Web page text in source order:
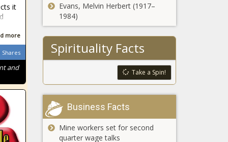
it
more
Shares
and
from Texas
chapel news
Comptroller
rescinds
determination
on Harris
County
defunding law
enforcement
| Texas
FL Senate would
prohibit
transgender minors
from receiving
other procedures
news
Late-filed election-
law revision would
Evans, Melvin Herbert (1917–
1984)
Spirituality Facts
Take a Spin!
Business Facts
Mine workers set for second
quarter wage talks